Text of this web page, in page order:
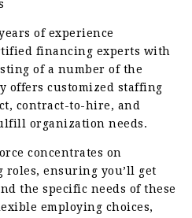
of experience
financing experts with
of a number of the
offers customized staffing
contract-to-hire, and
organization needs.
concentrates on
ensuring you’ll get
the specific needs of these
employing choices,